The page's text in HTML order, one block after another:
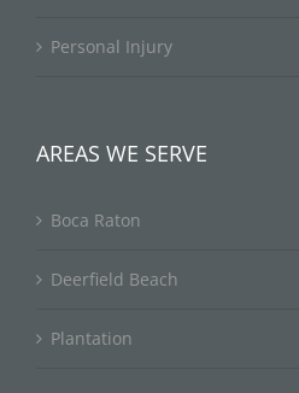
Personal Injury
AREAS WE SERVE
Boca Raton
Deerfield Beach
Plantation